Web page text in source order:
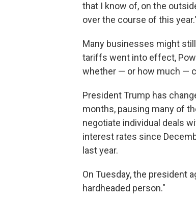
that I know of, on the
over the course of this
Many businesses might
tariffs went into effect,
whether — or how much —
President Trump has
months, pausing many of
negotiate individual deals
interest rates since
last year.
On Tuesday, the president
hardheaded person."